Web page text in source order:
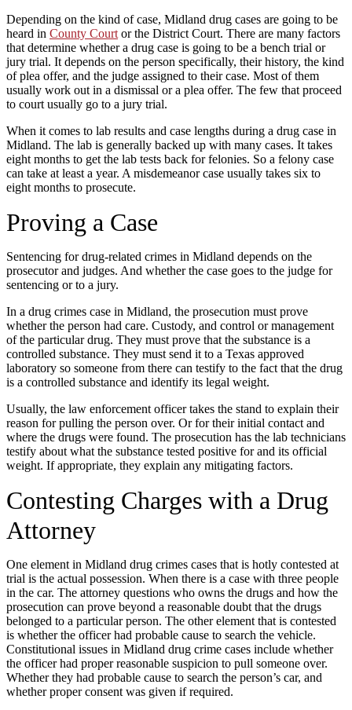
Depending on the kind of case, Midland drug cases are going to be
heard in County Court or the District Court. There are many factors
that determine whether a drug case is going to be a bench trial or
jury trial. It depends on the person specifically, their history, the kind
of plea offer, and the judge assigned to their case. Most of them
usually work out in a dismissal or a plea offer. The few that proceed
to court usually go to a jury trial.
When it comes to lab results and case lengths during a drug case in
Midland. The lab is generally backed up with many cases. It takes
eight months to get the lab tests back for felonies. So a felony case
can take at least a year. A misdemeanor case usually takes six to
eight months to prosecute.
Proving a Case
Sentencing for drug-related crimes in Midland depends on the
prosecutor and judges. And whether the case goes to the judge for
sentencing or to a jury.
In a drug crimes case in Midland, the prosecution must prove
whether the person had care. Custody, and control or management
of the particular drug. They must prove that the substance is a
controlled substance. They must send it to a Texas approved
laboratory so someone from there can testify to the fact that the drug
is a controlled substance and identify its legal weight.
Usually, the law enforcement officer takes the stand to explain their
reason for pulling the person over. Or for their initial contact and
where the drugs were found. The prosecution has the lab technicians
testify about what the substance tested positive for and its official
weight. If appropriate, they explain any mitigating factors.
Contesting Charges with a Drug
Attorney
One element in Midland drug crimes cases that is hotly contested at
trial is the actual possession. When there is a case with three people
in the car. The attorney questions who owns the drugs and how the
prosecution can prove beyond a reasonable doubt that the drugs
belonged to a particular person. The other element that is contested
is whether the officer had probable cause to search the vehicle.
Constitutional issues in Midland drug crime cases include whether
the officer had proper reasonable suspicion to pull someone over.
Whether they had probable cause to search the person’s car, and
whether proper consent was given if required.